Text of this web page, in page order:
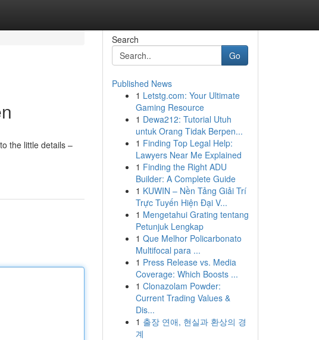
the little details –
Search
Go
Published News
1 Letstg.com: Your Ultimate
Gaming Resource
1 Dewa212: Tutorial Utuh
untuk Orang Tidak Berpen...
1 Finding Top Legal Help:
Lawyers Near Me Explained
1 Finding the Right ADU
Builder: A Complete Guide
1 KUWIN – Nền Tảng Giải Trí
Trực Tuyến Hiện Đại V...
1 Mengetahui Grating tentang
Petunjuk Lengkap
1 Que Melhor Policarbonato
Multifocal para ...
1 Press Release vs. Media
Coverage: Which Boosts ...
1 Clonazolam Powder:
Current Trading Values &
Dis...
1 출장 연애, 현실과 환상의 경
계